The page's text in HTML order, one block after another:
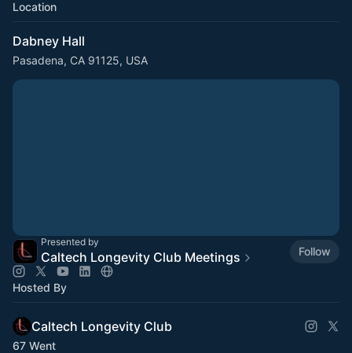
Location
Dabney Hall
Pasadena, CA 91125, USA
Presented by
Caltech Longevity Club Meetings Follow
Hosted By
Caltech Longevity Club
67 Went